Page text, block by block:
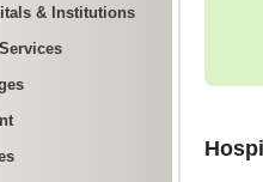
& Institutions